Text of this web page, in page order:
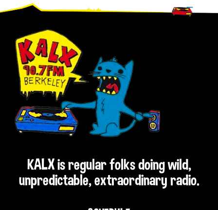
Footer
KALX is regular folks doing wild,
unpredictable, extraordinary radio.